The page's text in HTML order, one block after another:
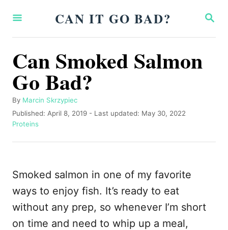
S
A
CAN IT GO BAD?
Can Smoked Salmon
Go Bad?
By A
u
t
o
Marcin Skrzypiec
P
o
t
o
n
Published: April 8, 2019 - Last updated: May 30, 2022
C
t
o
r
e
Proteins
Smoked salmon in one of my favorite
ways to enjoy fish. It’s ready to eat
without any prep, so whenever I’m short
on time and need to whip up a meal,